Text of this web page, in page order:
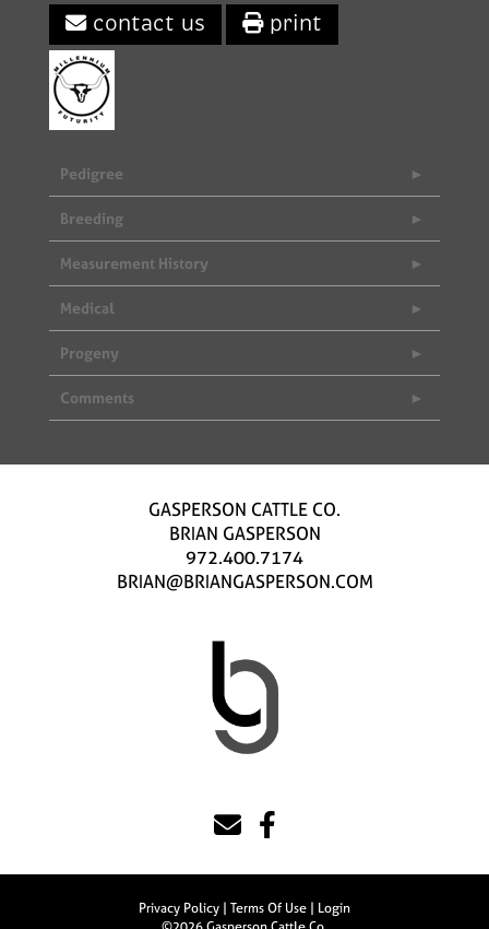
contact us print
Pedigree
Breeding
Measurement History
Medical
Progeny
Comments
GASPERSON CATTLE CO.
BRIAN GASPERSON
972.400.7174
BRIAN@BRIANGASPERSON.COM
Privacy Policy Terms Of Use
Login